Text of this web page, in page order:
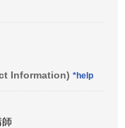
Information) *help